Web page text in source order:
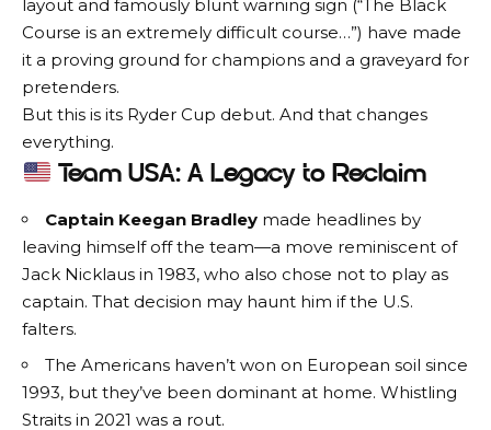
layout and famously blunt warning sign (“The Black
Course is an extremely difficult course…”) have made
it a proving ground for champions and a graveyard for
pretenders.
But this is its Ryder Cup debut. And that changes
everything.
Team USA: A Legacy to Reclaim
Captain Keegan Bradley made headlines by
leaving himself off the team—a move reminiscent of
Jack Nicklaus in 1983, who also chose not to play as
captain. That decision may haunt him if the U.S.
falters.
The Americans haven’t won on European soil since
1993, but they’ve been dominant at home. Whistling
Straits in 2021 was a rout.